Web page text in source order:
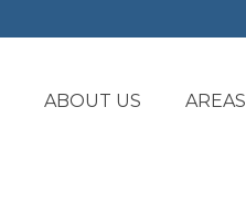
ABOUT US AREAS